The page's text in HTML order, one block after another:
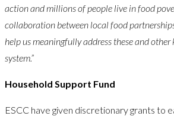
action and millions of people live in food
collaboration between local food
help us meaningfully address these and other
system.”
Household Support Fund
ESCC have given discretionary grants to